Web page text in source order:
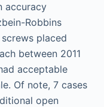
accuracy
Robbins
placed
between 2011
acceptable
Of note, 7 cases
open